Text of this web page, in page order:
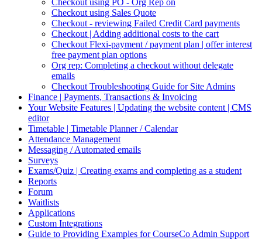
Checkout using PO - Org Rep on
Checkout using Sales Quote
Checkout - reviewing Failed Credit Card payments
Checkout | Adding additional costs to the cart
Checkout Flexi-payment / payment plan | offer interest
free payment plan options
Org rep: Completing a checkout without delegate
emails
Checkout Troubleshooting Guide for Site Admins
Finance | Payments, Transactions & Invoicing
Your Website Features | Updating the website content | CMS
editor
Timetable | Timetable Planner / Calendar
Attendance Management
Messaging / Automated emails
Surveys
Exams/Quiz | Creating exams and completing as a student
Reports
Forum
Waitlists
Applications
Custom Integrations
Guide to Providing Examples for CourseCo Admin Support